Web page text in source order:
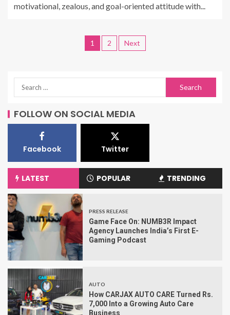
motivational, zealous, and goal-oriented attitude with...
1 2 Next
FOLLOW ON SOCIAL MEDIA
Facebook Twitter
LATEST POPULAR TRENDING
PRESS RELEASE
Game Face On: NUMB3R Impact
Agency Launches India’s First E-
Gaming Podcast
AUTO
How CARJAX AUTO CARE Turned Rs.
7,000 Into a Growing Auto Care
Business